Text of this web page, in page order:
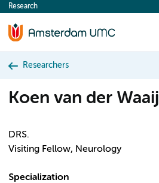
content
Research
Researchers
Koen van der Waaij
DRS.
Visiting Fellow, Neurology
Specialization